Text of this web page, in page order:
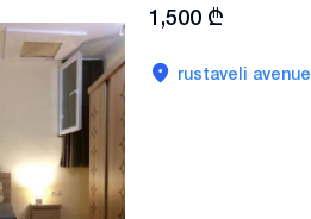
1,500 ₾
rustaveli avenue